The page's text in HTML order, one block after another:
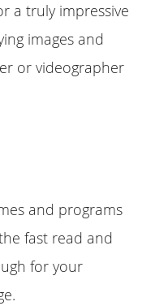
a truly impressive
images and
or videographer
and programs
fast read and
for your